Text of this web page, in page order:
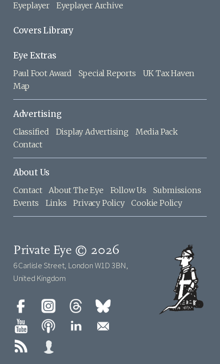
Eyeplayer Eyeplayer Archive
Covers Library
Eye Extras
Paul Foot Award Special Reports
UK Tax Haven
Map
Advertising
Classified Display Advertising
Media Pack
Contact
About Us
Contact About The Eye Follow Us
Submissions
Events
Links Privacy Policy Cookie Policy
Private Eye © 2026
6 Carlisle Street, London W1D 3BN,
United Kingdom